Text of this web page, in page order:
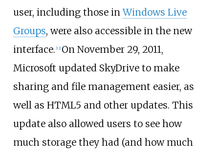
user, including those inWindows Live
Groups, were also accessible in the new
interface. [12] On November 29, 2011,
Microsoft updated SkyDrive to make
sharing and file management easier, as
well as HTML5 and other updates. This
update also allowed users to see how
much storage they had (and how much